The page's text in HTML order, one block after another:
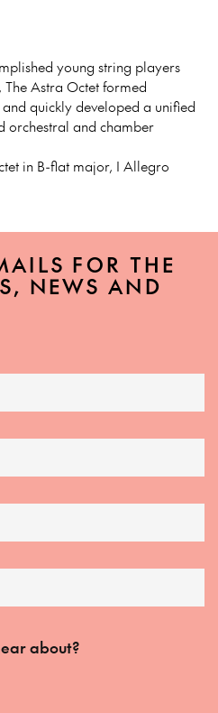
young string players
Astra Octet formed
quickly developed a unified
orchestral and chamber
in B-flat major, I Allegro
FOR THE
NEWS AND
about?